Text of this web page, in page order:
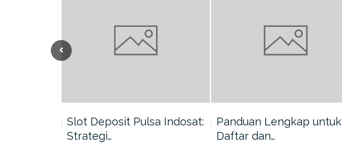
Slot Deposit Pulsa Indosat:
Strategi…
Panduan Lengkap untuk
Daftar dan…